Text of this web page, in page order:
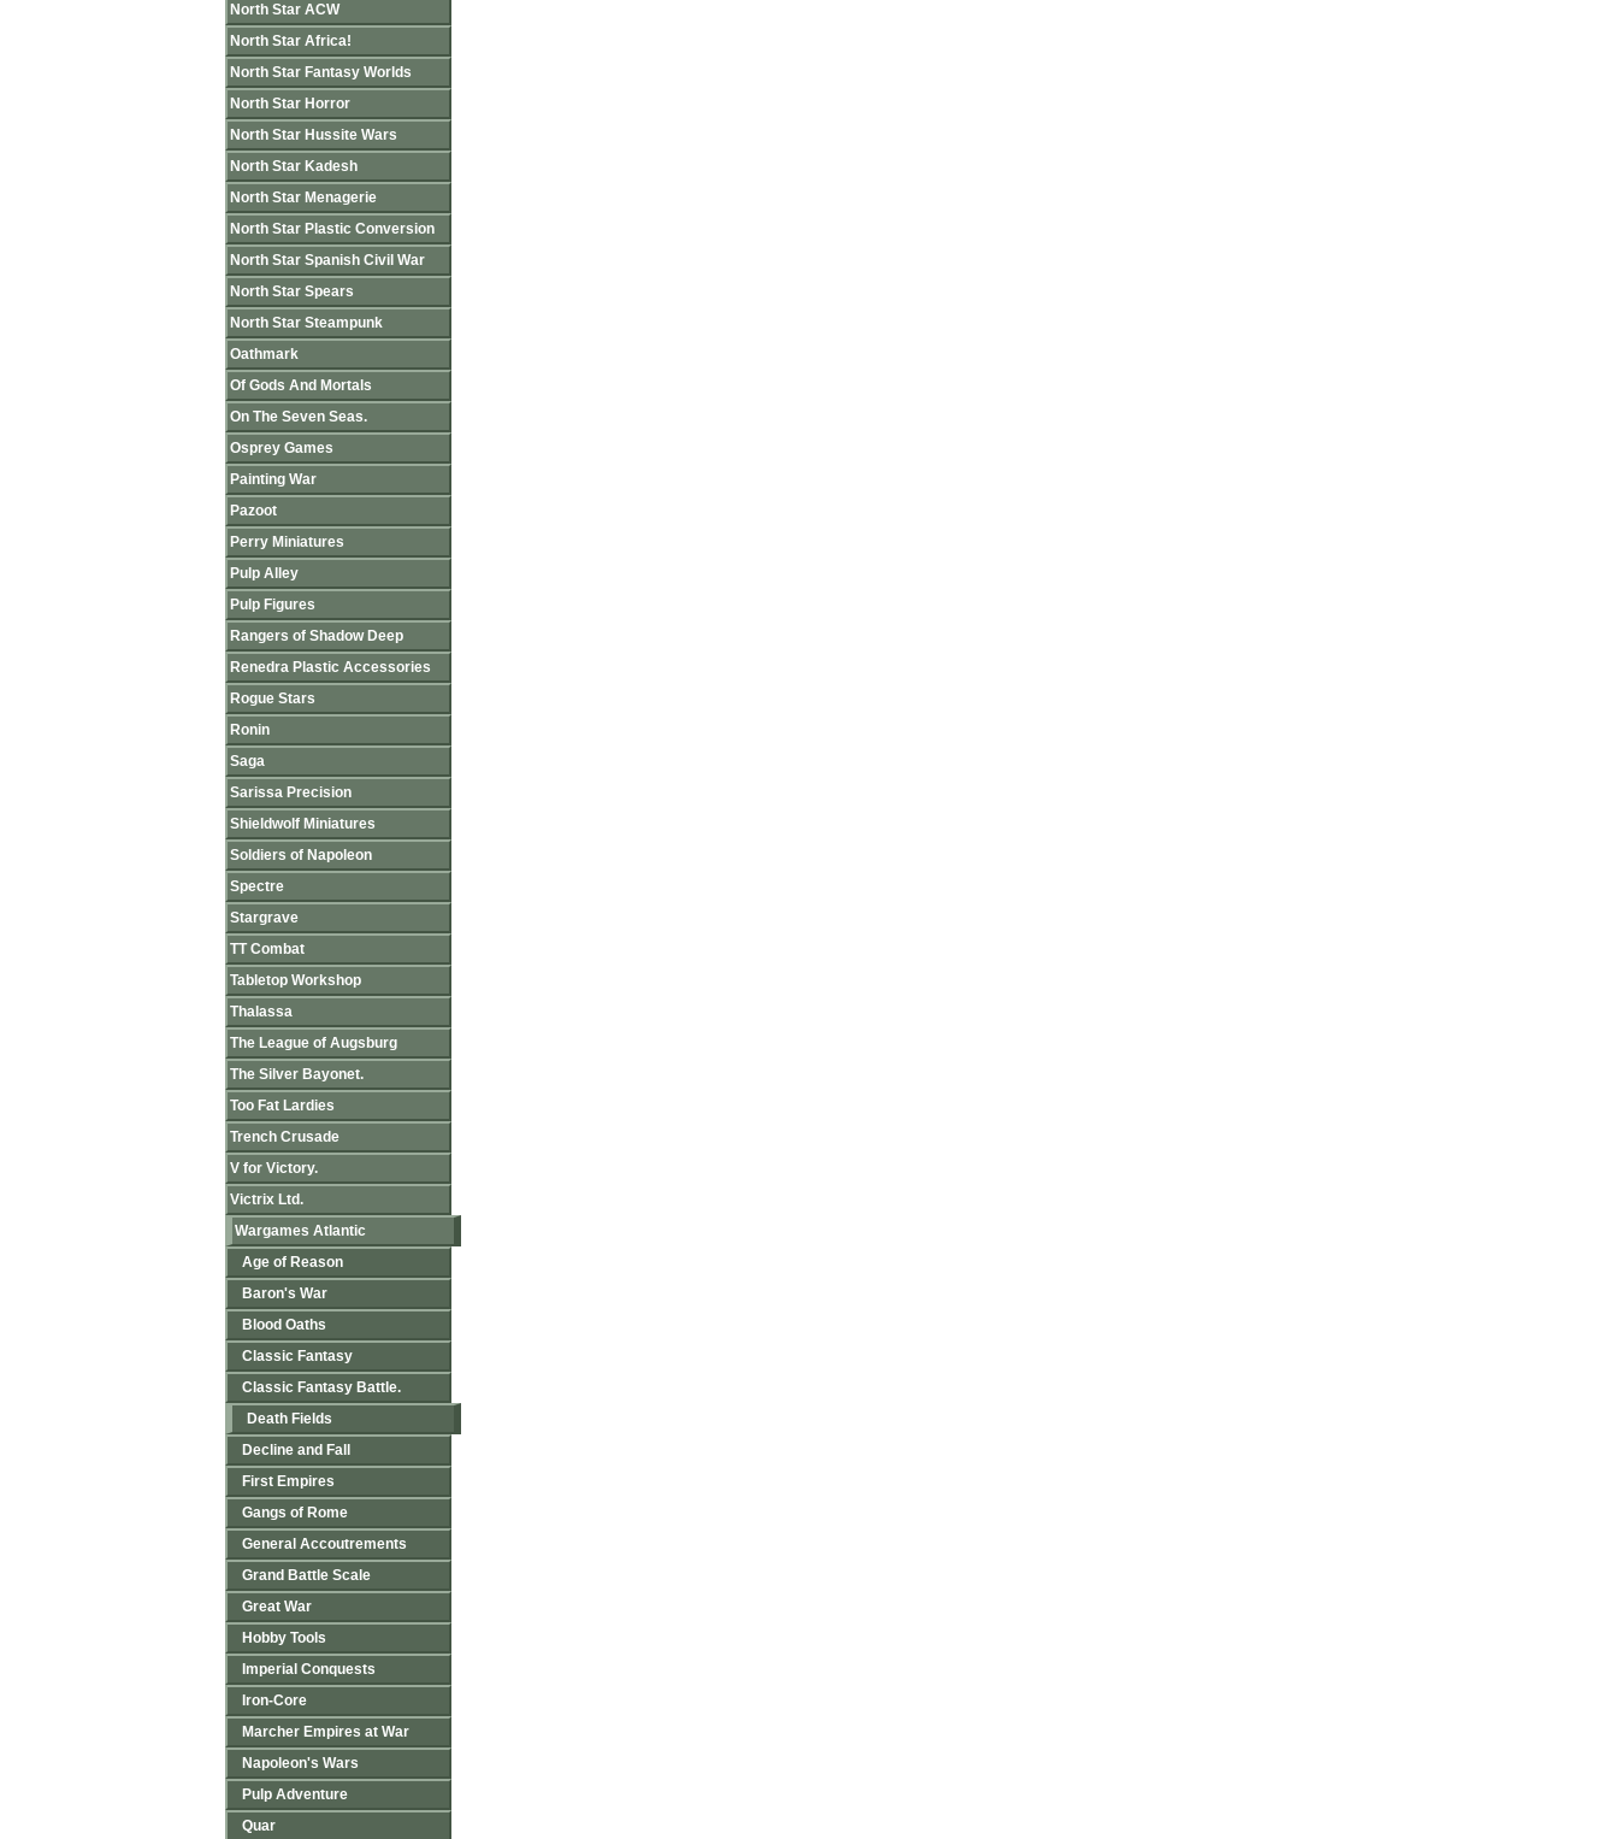
North Star ACW
North Star Africa!
North Star Fantasy Worlds
North Star Horror
North Star Hussite Wars
North Star Kadesh
North Star Menagerie
North Star Plastic Conversion
North Star Spanish Civil War
North Star Spears
North Star Steampunk
Oathmark
Of Gods And Mortals
On The Seven Seas.
Osprey Games
Painting War
Pazoot
Perry Miniatures
Pulp Alley
Pulp Figures
Rangers of Shadow Deep
Renedra Plastic Accessories
Rogue Stars
Ronin
Saga
Sarissa Precision
Shieldwolf Miniatures
Soldiers of Napoleon
Spectre
Stargrave
TT Combat
Tabletop Workshop
Thalassa
The League of Augsburg
The Silver Bayonet.
Too Fat Lardies
Trench Crusade
V for Victory.
Victrix Ltd.
Wargames Atlantic
Age of Reason
Baron's War
Blood Oaths
Classic Fantasy
Classic Fantasy Battle.
Death Fields
Decline and Fall
First Empires
Gangs of Rome
General Accoutrements
Grand Battle Scale
Great War
Hobby Tools
Imperial Conquests
Iron-Core
Marcher Empires at War
Napoleon's Wars
Pulp Adventure
Quar